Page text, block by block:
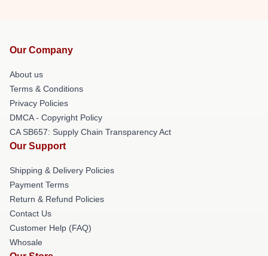
Our Company
About us
Terms & Conditions
Privacy Policies
DMCA - Copyright Policy
CA SB657: Supply Chain Transparency Act
Our Support
Shipping & Delivery Policies
Payment Terms
Return & Refund Policies
Contact Us
Customer Help (FAQ)
Whosale